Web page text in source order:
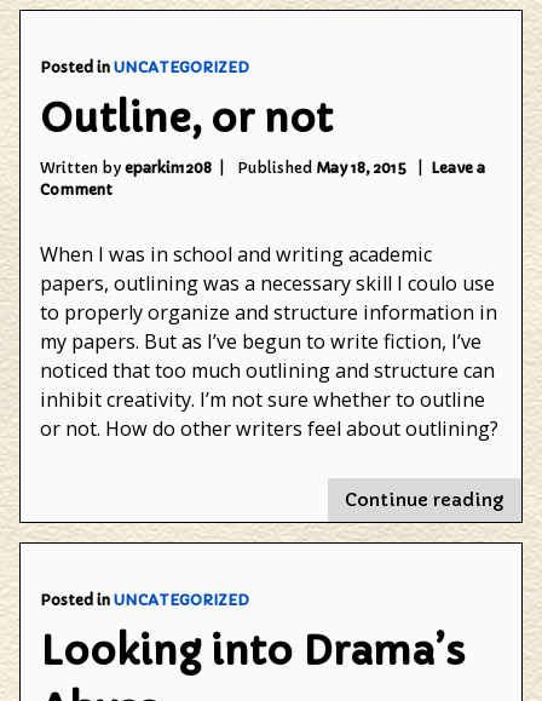
Posted inUNCATEGORIZED
Outline, or not
Written byeparkin1208 Published May 18, 2015
Leave a
Commenton
not
When I was in school and writing academic
papers, outlining was a necessary skill I coulo use
to properly organize and structure information in
my papers. But as I’ve begun to write fiction, I’ve
noticed that too much outlining and structure can
inhibit creativity. I’m not sure whether to outline
or not. How do other writers feel about outlining?
Continue reading
or
not"
Posted inUNCATEGORIZED
Looking into Drama’s